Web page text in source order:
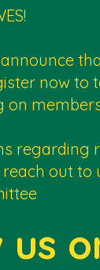
announce
now to
regarding
out to
us